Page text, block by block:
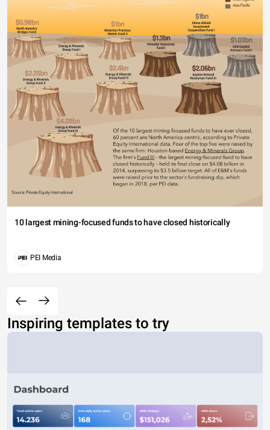
10 largest mining-focused funds to have closed historically
PEI Media
Inspiring templates to try